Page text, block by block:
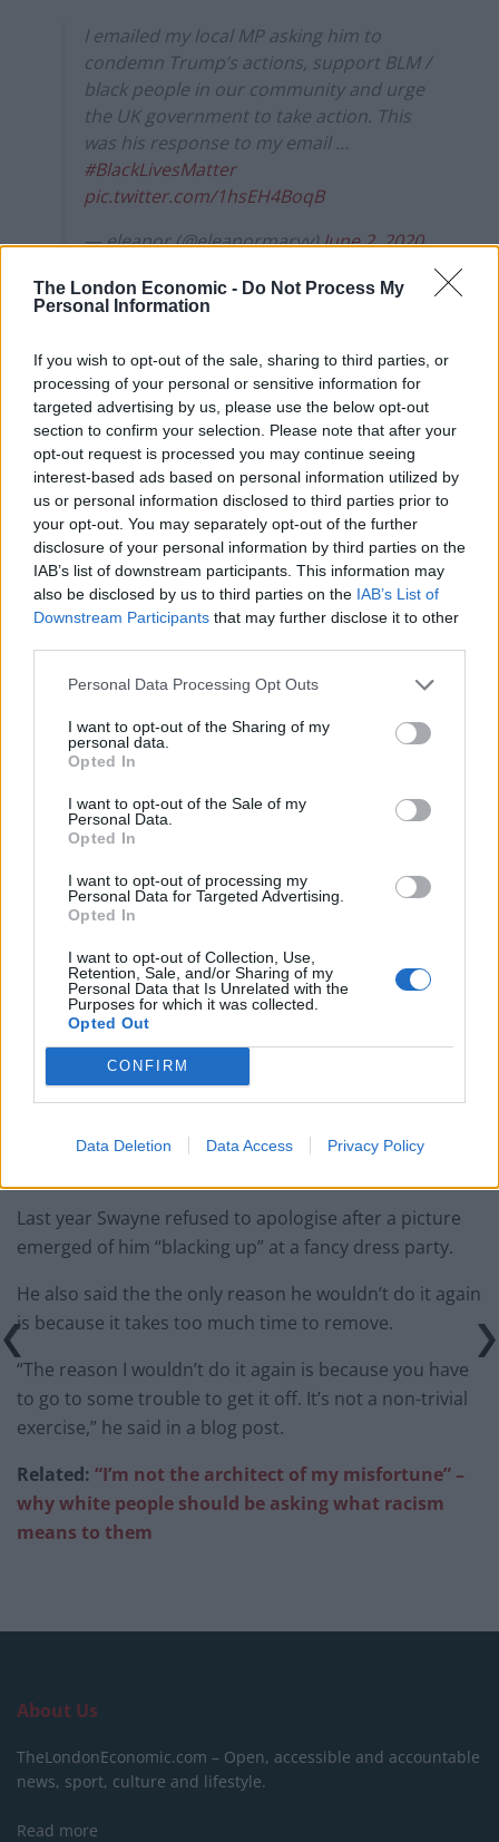
The London Economic - Do Not Process My
Personal Information
If you wish to opt-out of the sale, sharing to third parties, or
processing of your personal or sensitive information for
targeted advertising by us, please use the below opt-out
section to confirm your selection. Please note that after your
opt-out request is processed you may continue seeing
interest-based ads based on personal information utilized by
us or personal information disclosed to third parties prior to
your opt-out. You may separately opt-out of the further
disclosure of your personal information by third parties on the
IAB’s list of downstream participants. This information may
also be disclosed by us to third parties on the IAB’s List of
Downstream Participants that may further disclose it to other
Personal Data Processing Opt Outs
I want to opt-out of the Sharing of my
personal data.
Opted In
I want to opt-out of the Sale of my
Personal Data.
Opted In
I want to opt-out of processing my
Personal Data for Targeted Advertising.
Opted In
I want to opt-out of Collection, Use,
Retention, Sale, and/or Sharing of my
Personal Data that Is Unrelated with the
Purposes for which it was collected.
Opted Out
CONFIRM
Data Deletion Data Access Privacy Policy
I emailed my local MP asking him to
condemn Trump’s actions, support BLM /
black people in our community and urge
the UK government to take action. This
was his response to my email …
#BlackLivesMatter
pic.twitter.com/1hsEH4BoqB
— eleanor (@eleanormaryy)June 2, 2020
Complete lack of thought or
The comments have been met with condemnation
from other politicians.
Lib Dem Councillor Jack Davies said: “This is why people
protest”, while Jess Phillips said that Swayne showed a
“complete lack of thought or care”.
Florence Eshalomi tweeted: “Wow – what a response to
a legitimate question from a constituent.
“I’m sorry your MP doesn’t seem to be able to show
solidarity towards condemning racism and injustice
Related Posts
Illegal working arrests more than double under
Labour
Clacton residents shout ‘Binface’ at Farage as he
campaigns
paperwork blunder
So-called ‘anti-establishment party of the people’
received £22.8m in donations last year
Last year Swayne refused to apologise after a picture
emerged of him “blacking up” at a fancy dress party.
He also said the the only reason he wouldn’t do it again
is because it takes too much time to remove.
“The reason I wouldn’t do it again is because you have
to go to some trouble to get it off. It’s not a non-trivial
exercise,” he said in a blog post.
Related: “I’m not the architect of my misfortune” –
why white people should be asking what racism
means to them
About Us
TheLondonEconomic.com – Open, accessible and accountable
news, sport, culture and lifestyle.
Read more